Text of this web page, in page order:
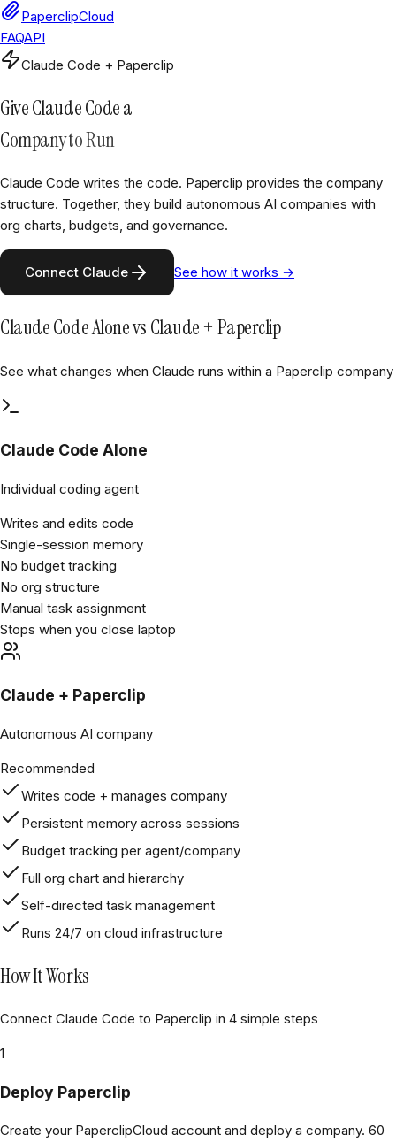
PaperclipCloud
FAQAPI
Claude Code + Paperclip
Give Claude Code a
Company to Run
Claude Code writes the code. Paperclip provides the company
structure. Together, they build autonomous AI companies with
org charts, budgets, and governance.
Connect Claude See how it works →
Claude Code Alone vs Claude + Paperclip
See what changes when Claude runs within a Paperclip company
Claude Code Alone
Individual coding agent
Writes and edits code
Single-session memory
No budget tracking
No org structure
Manual task assignment
Stops when you close laptop
Claude + Paperclip
Autonomous AI company
Recommended
Writes code + manages company
Persistent memory across sessions
Budget tracking per agent/company
Full org chart and hierarchy
Self-directed task management
Runs 24/7 on cloud infrastructure
How It Works
Connect Claude Code to Paperclip in 4 simple steps
1
Deploy Paperclip
Create your PaperclipCloud account and deploy a company. 60